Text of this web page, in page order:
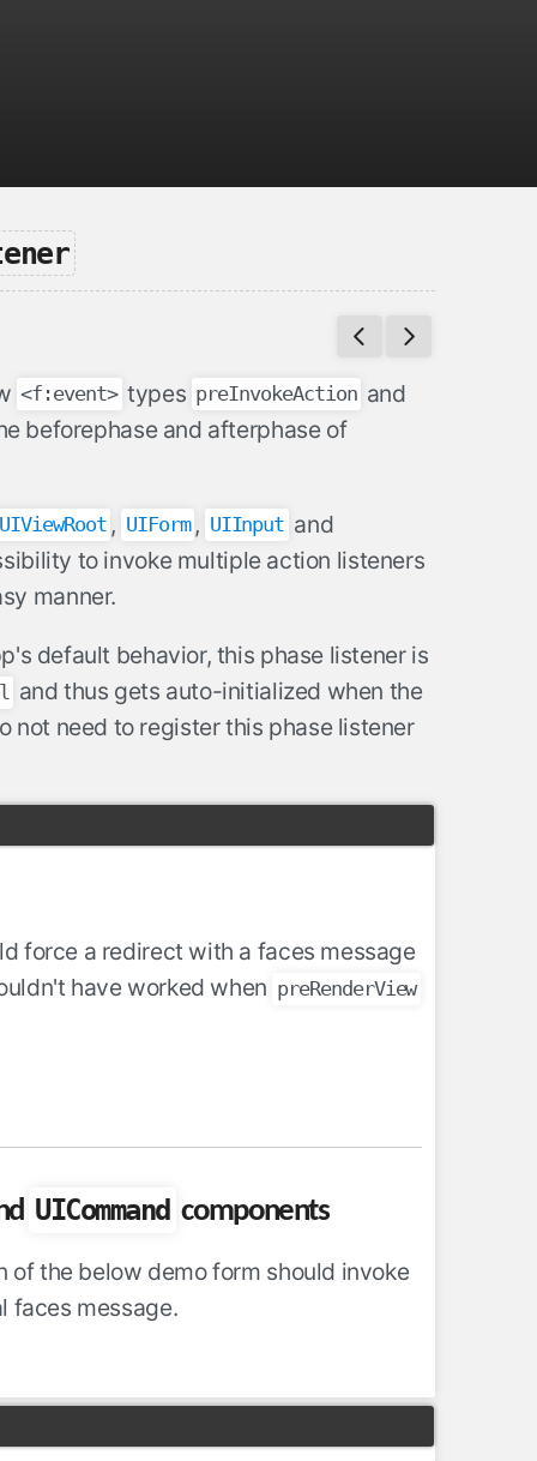
<f:event> types preInvokeAction and
beforephase and afterphase of
UIViewRoot , UIForm , UIInput and
to invoke multiple action listeners
manner.
default behavior, this phase listener is
and thus gets auto-initialized when the
not need to register this phase listener
force a redirect with a faces message
have worked when preRenderView
UICommand components
the below demo form should invoke
faces message.